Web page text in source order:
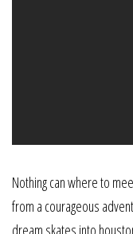
Nothing can where to
from a courageous
dream skates into